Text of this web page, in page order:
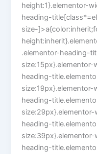
height:1}.elementor-
heading-
size-
.elementor-heading-
heading-
heading-
heading-
heading-